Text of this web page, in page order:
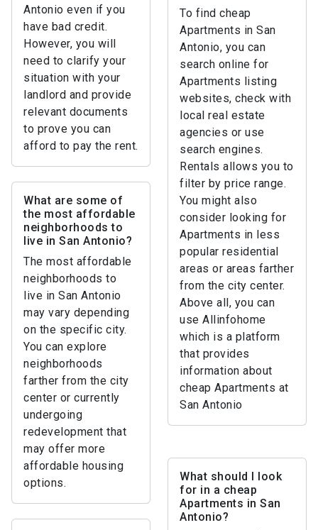
Antonio even if you
have bad credit.
However, you will
need to clarify your
situation with your
landlord and provide
relevant documents
to prove you can
afford to pay the rent.
To find cheap
Apartments in San
Antonio, you can
search online for
Apartments listing
websites, check with
local real estate
agencies or use
search engines.
Rentals allows you to
filter by price range.
You might also
consider looking for
Apartments in less
popular residential
areas or areas farther
from the city center.
Above all, you can
use Allinfohome
which is a platform
that provides
information about
cheap Apartments at
San Antonio
What are some of
the most affordable
neighborhoods to
live in San Antonio?
The most affordable
neighborhoods to
live in San Antonio
may vary depending
on the specific city.
You can explore
neighborhoods
farther from the city
center or currently
undergoing
redevelopment that
may offer more
affordable housing
options.
What should I look
for in a cheap
Apartments in San
Antonio?